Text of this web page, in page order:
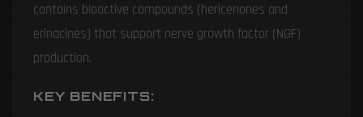
contains bioactive compounds (hericenones and
erinacines) that support nerve growth factor (NGF)
production.
KEY BENEFITS: